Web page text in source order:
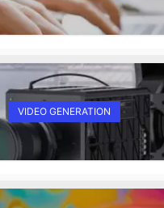
VIDEO GENERATION